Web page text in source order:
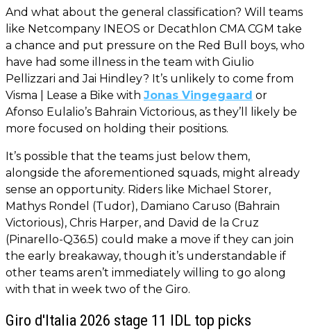
And what about the general classification? Will teams
like Netcompany INEOS or Decathlon CMA CGM take
a chance and put pressure on the Red Bull boys, who
have had some illness in the team with Giulio
Pellizzari and Jai Hindley? It’s unlikely to come from
Visma | Lease a Bike with Jonas Vingegaard or
Afonso Eulalio’s Bahrain Victorious, as they’ll likely be
more focused on holding their positions.
It’s possible that the teams just below them,
alongside the aforementioned squads, might already
sense an opportunity. Riders like Michael Storer,
Mathys Rondel (Tudor), Damiano Caruso (Bahrain
Victorious), Chris Harper, and David de la Cruz
(Pinarello-Q36.5) could make a move if they can join
the early breakaway, though it’s understandable if
other teams aren’t immediately willing to go along
with that in week two of the Giro.
Giro d'Italia 2026 stage 11 IDL top picks